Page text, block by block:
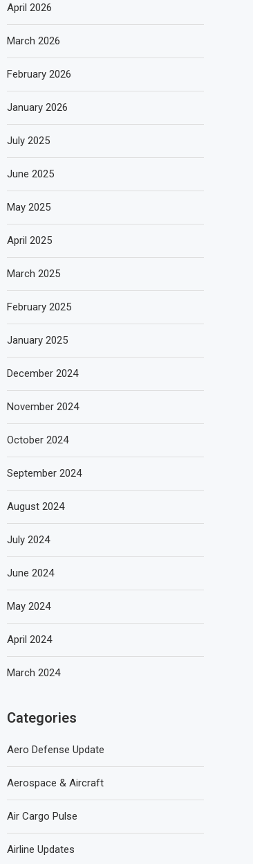
April 2026
March 2026
February 2026
January 2026
July 2025
June 2025
May 2025
April 2025
March 2025
February 2025
January 2025
December 2024
November 2024
October 2024
September 2024
August 2024
July 2024
June 2024
May 2024
April 2024
March 2024
Categories
Aero Defense Update
Aerospace & Aircraft
Air Cargo Pulse
Airline Updates